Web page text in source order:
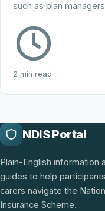
such as plan
2 min read
NDIS Portal
Plain-English information
guides to help
carers navigate the
Insurance Scheme.